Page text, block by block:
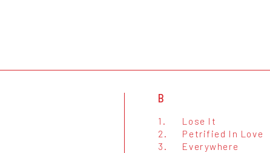
B
1.
Lose It
2.
Petrified In Love
3.
Everywhere